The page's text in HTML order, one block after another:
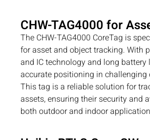
CHW-TAG4000 for
The CHW-TAG4000 CoreTag is
for asset and object tracking. With
and IC technology and long battery
accurate positioning in challenging
This tag is a reliable solution for
assets, ensuring their security and
both outdoor and indoor